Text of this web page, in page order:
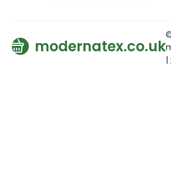
modernatex.co.uk
|